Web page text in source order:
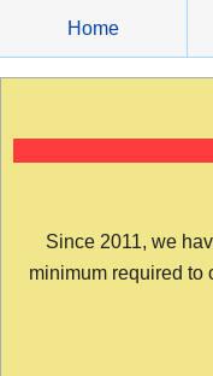
content
Home
Since 2011, we
minimum required to